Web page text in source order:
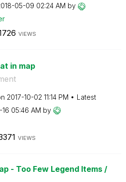
05-09 02:24 AM by
VIEWS
in map
‎2017-10-02 11:14 PM
Latest
16 05:46 AM by
VIEWS
- Too Few Legend Items /